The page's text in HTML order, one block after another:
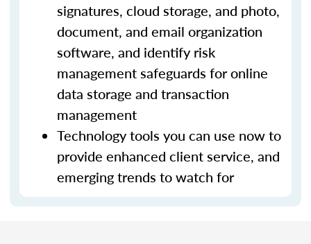
signatures, cloud storage, and photo,
document, and email organization
software, and identify risk
management safeguards for online
data storage and transaction
management
Technology tools you can use now to
provide enhanced client service, and
emerging trends to watch for